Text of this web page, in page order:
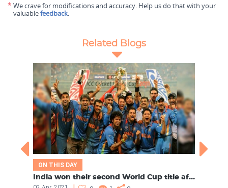
* We crave for modifications and accuracy. Help us do that with your
valuablefeedback.